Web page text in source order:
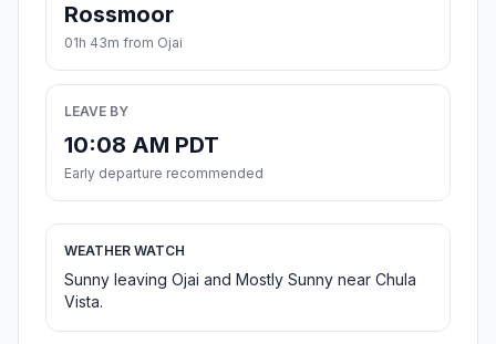
Rossmoor
01h 43m from Ojai
LEAVE BY
10:08 AM PDT
Early departure recommended
WEATHER WATCH
Sunny leaving Ojai and Mostly Sunny near Chula
Vista.